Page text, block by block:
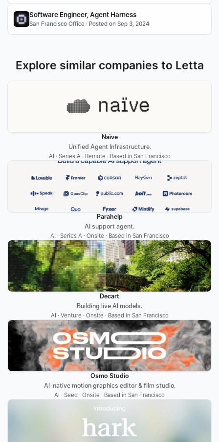
Software Engineer, Agent Harness
San Francisco Office · Posted on Sep 3, 2024
Explore similar companies to Letta
Naïve
Unified Agent Infrastructure.
AI · Series A · Remote · Based in San Francisco
Parahelp
AI support agent.
AI · Series A · Onsite · Based in San Francisco
Decart
Building live AI models.
AI · Venture · Onsite · Based in San Francisco
Osmo Studio
AI-native motion graphics editor & film studio.
AI · Seed · Onsite · Based in San Francisco